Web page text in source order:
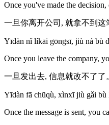
Once you've made the decision,
一旦你离开公司, 就拿不到这
Yīdàn nǐ líkāi gōngsī, jiù ná bù
Once you leave the company,
一旦发出去, 信息就改不了了
Yīdàn fā chūqù, xìnxī jiù gǎi bù
Once the message is sent, you